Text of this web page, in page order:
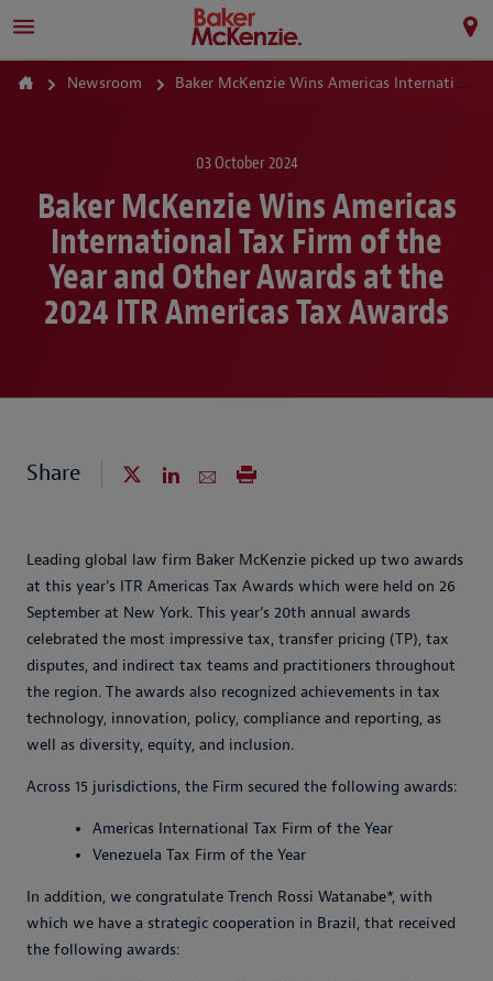
Newsroom Baker McKenzie Wins Americas International Tax Firm of the Year and Other Awards at the 2024 ITR Americas Tax Awards
03 October 2024
Baker McKenzie Wins Americas
International Tax Firm of the
Year and Other Awards at the
2024 ITR Americas Tax Awards
Share
Leading global law firm Baker McKenzie picked up two awards
at this year's ITR Americas Tax Awards which were held on 26
September at New York. This year’s 20th annual awards
celebrated the most impressive tax, transfer pricing (TP), tax
disputes, and indirect tax teams and practitioners throughout
the region. The awards also recognized achievements in tax
technology, innovation, policy, compliance and reporting, as
well as diversity, equity, and inclusion.
Across 15 jurisdictions, the Firm secured the following awards:
Americas International Tax Firm of the Year
Venezuela Tax Firm of the Year
In addition, we congratulate Trench Rossi Watanabe*, with
which we have a strategic cooperation in Brazil, that received
the following awards: